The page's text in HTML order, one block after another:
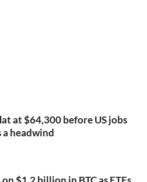
at $64,300 before US jobs
headwind